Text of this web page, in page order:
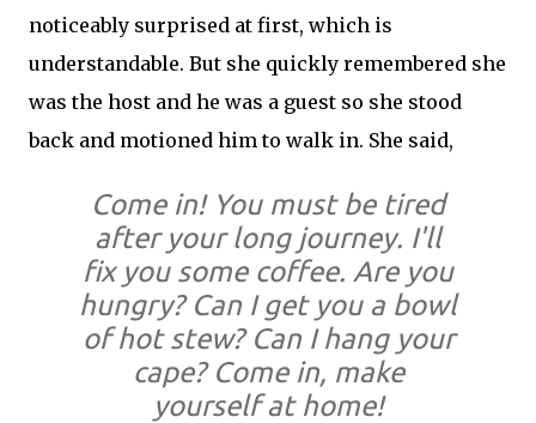
noticeably surprised at first, which is
understandable. But she quickly remembered she
was the host and he was a guest so she stood
back and motioned him to walk in. She said,
Come in! You must be tired
after your long journey. I'll
fix you some coffee. Are you
hungry? Can I get you a bowl
of hot stew? Can I hang your
cape? Come in, make
yourself at home!